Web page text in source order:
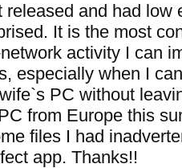
released and had low
It is the most
activity I can
especially when I
PC without
from Europe this
files I had
app. Thanks!!